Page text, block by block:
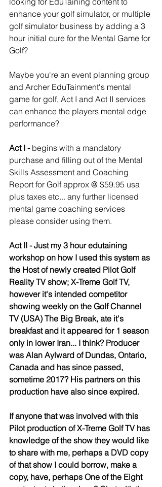
enhance your golf simulator, or multiple
golf simulator business by adding a 3
hour initial cure for the Mental Game for
Golf?
Maybe you're an event planning group
and Archer EduTainment's mental
game for golf, Act I and Act II services
can enhance the players mental edge
performance?
Act I - begins with a mandatory
purchase and filling out of the Mental
Skills Assessment and Coaching
Report for Golf approx @ $59.95 usa
plus taxes etc... any further licensed
mental game coaching services
please consider using them.
Act II - Just my 3 hour edutaining
workshop on how I used this system as
the Host of newly created Pilot Golf
Reality TV show; X-Treme Golf TV,
however it's intended competitor
showing weekly on the Golf Channel
TV (USA) The Big Break, ate it's
breakfast and it appeared for 1 season
only in lower Iran... I think? Producer
was Alan Aylward of Dundas, Ontario,
Canada and has since passed,
sometime 2017? His partners on this
production have also since expired.
If anyone that was involved with this
Pilot production of X-Treme Golf TV has
knowledge of the show they would like
to share with me, perhaps a DVD copy
of that show I could borrow, make a
copy, have, perhaps One of the Eight